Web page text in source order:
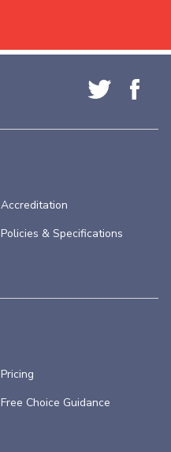
Accreditation
Policies & Specifications
Pricing
Free Choice Guidance